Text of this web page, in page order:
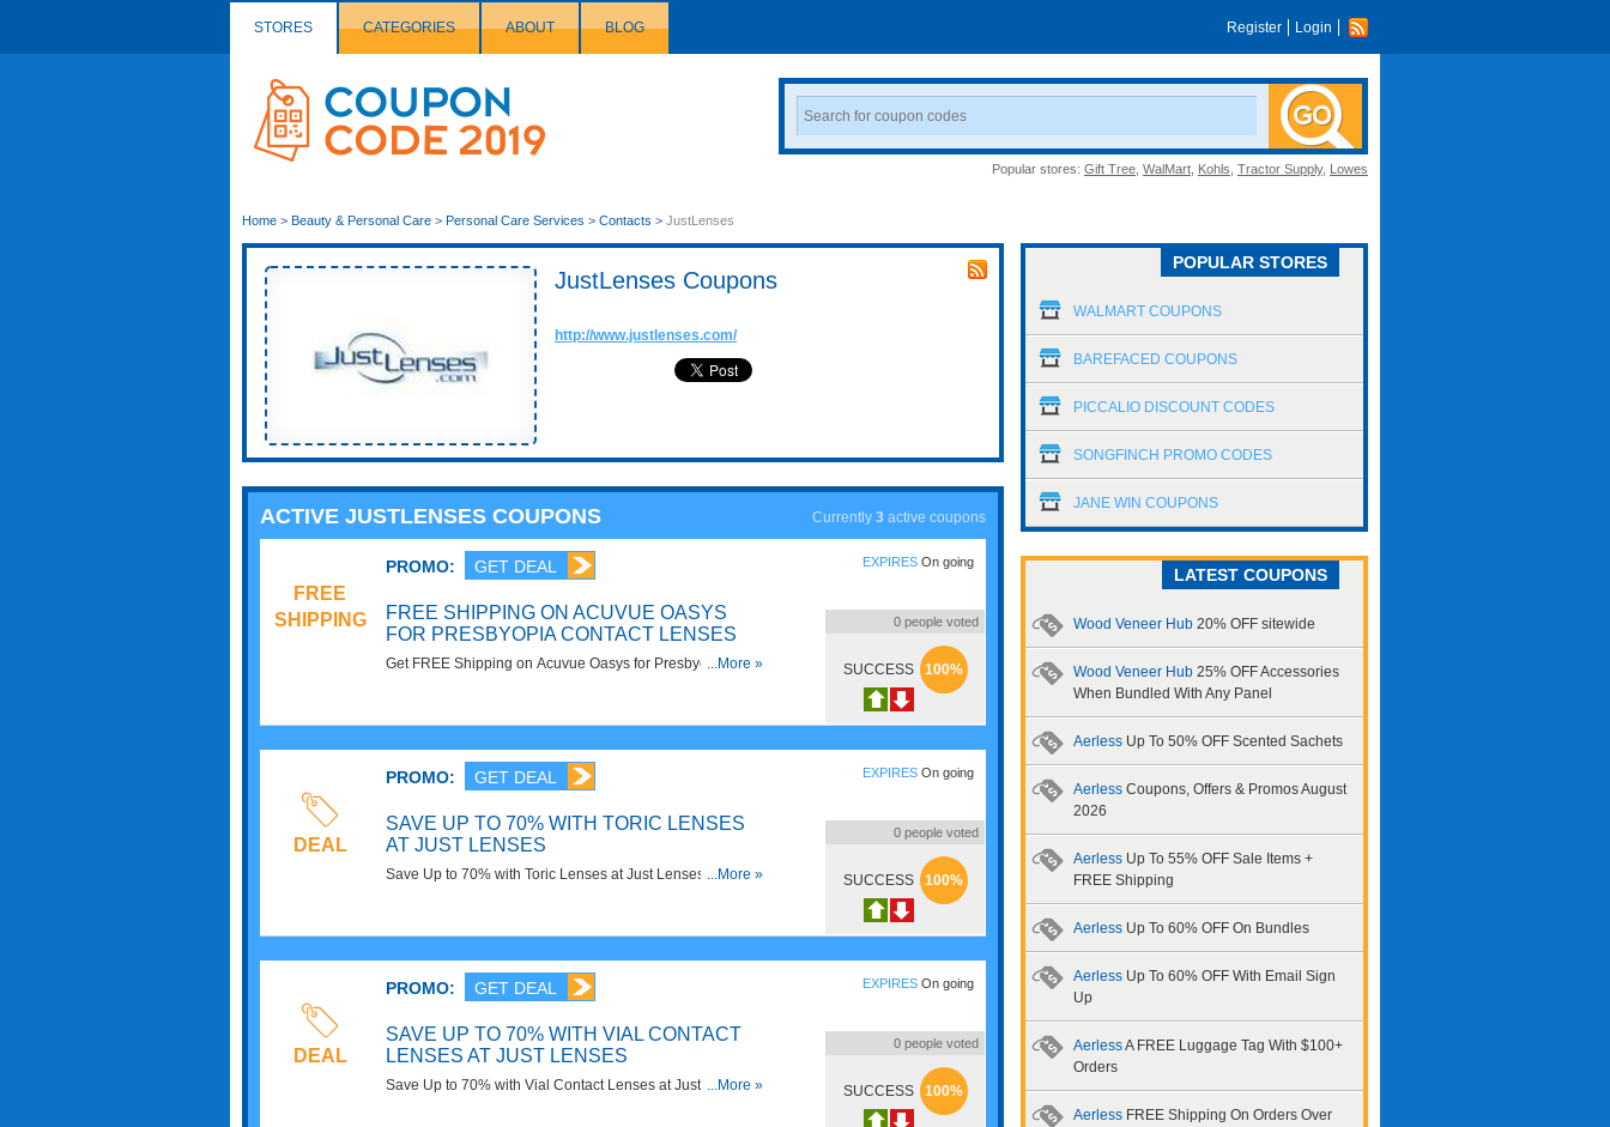
STORES CATEGORIES ABOUT BLOG Register Login
Couponcode
Logo
Search
Coupon
Popular stores: Gift Tree WalMart Kohls Tractor Supply, Lowes
Home > Beauty & Personal Care > Personal Care Services > Contacts > JustLenses
JustLenses Coupons
http://www.justlenses.com/
ACTIVE JUSTLENSES COUPONS Currently 3 active coupons
FREE
SHIPPING
PROMO: GET DEAL
FREE SHIPPING ON ACUVUE OASYS
FOR PRESBYOPIA CONTACT LENSES
Get FREE Shipping on Acuvue Oasys for Presbyopia...More »
EXPIRES On going
0 people voted
SUCCESS 100%
DEAL
PROMO: GET DEAL
SAVE UP TO 70% WITH TORIC LENSES
AT JUST LENSES
Save Up to 70% with Toric Lenses at Just Lenses. Shop
...More »
EXPIRES On going
0 people voted
SUCCESS 100%
DEAL
PROMO: GET DEAL
SAVE UP TO 70% WITH VIAL CONTACT
LENSES AT JUST LENSES
Save Up to 70% with Vial Contact Lenses at Just Lenses.
...More »
EXPIRES On going
0 people voted
SUCCESS 100%
POPULAR STORES
WALMART COUPONS
BAREFACED COUPONS
PICCALIO DISCOUNT CODES
SONGFINCH PROMO CODES
JANE WIN COUPONS
LATEST COUPONS
Wood Veneer Hub 20% OFF sitewide
Wood Veneer Hub 25% OFF Accessories
When Bundled With Any Panel
Aerless Up To 50% OFF Scented Sachets
Aerless Coupons, Offers & Promos August
2026
Aerless Up To 55% OFF Sale Items +
FREE Shipping
Aerless Up To 60% OFF On Bundles
Aerless Up To 60% OFF With Email Sign
Up
AerlessA FREE Luggage Tag With $100+
Orders
Aerless FREE Shipping On Orders Over